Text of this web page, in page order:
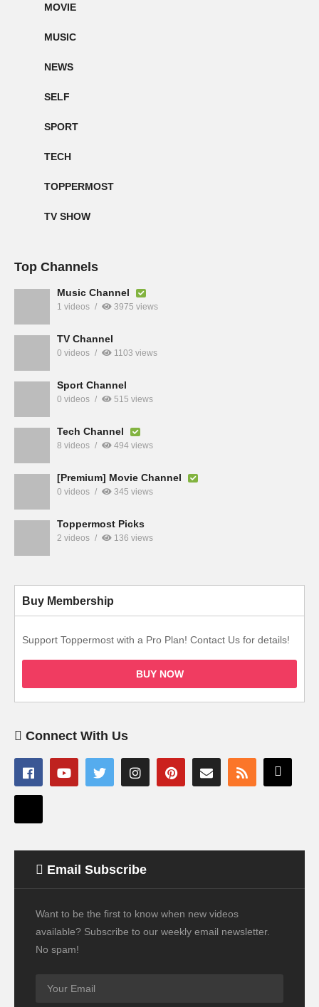
MOVIE
MUSIC
NEWS
SELF
SPORT
TECH
TOPPERMOST
TV SHOW
Top Channels
Music Channel
1 videos 3975 views
TV Channel
0 videos 1103 views
Sport Channel
0 videos 515 views
Tech Channel
8 videos 494 views
[Premium] Movie Channel
0 videos 345 views
Toppermost Picks
2 videos 136 views
Buy Membership
Support Toppermost with a Pro Plan! Contact Us for details!
BUY NOW
Connect With Us
Email Subscribe
Want to be the first to know when new videos
available? Subscribe to our weekly email newsletter.
No spam!